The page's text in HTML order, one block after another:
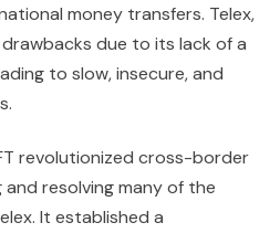
money transfers. Telex,
due to its lack of a
to slow, insecure, and
revolutionized cross-border
resolving many of the
It established a